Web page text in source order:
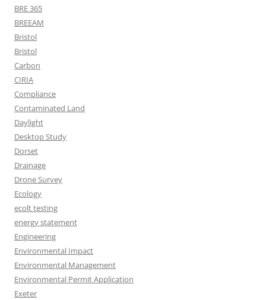
BRE 365
BREEAM
Bristol
Bristol
Carbon
CIRIA
Compliance
Contaminated Land
Daylight
Desktop Study
Dorset
Drainage
Drone Survey
Ecology
ecolt testing
energy statement
Engineering
Environmental Impact
Environmental Management
Environmental Permit Application
Exeter